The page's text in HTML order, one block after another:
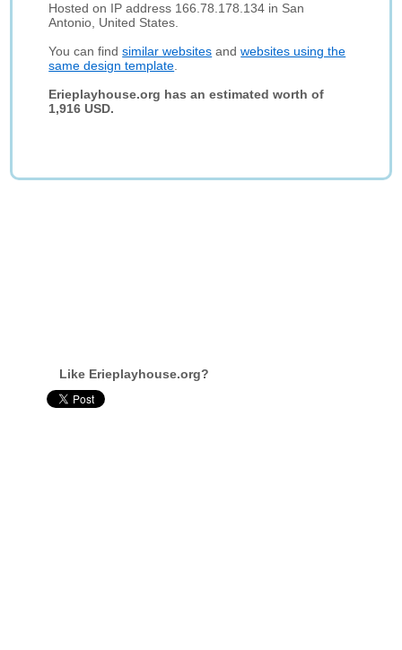
Hosted on IP address 166.78.178.134 in San
Antonio, United States.
You can findsimilar websites andwebsites using the
same design template
Erieplayhouse.org has an estimated worth of
1,916 USD.
Like Erieplayhouse.org?